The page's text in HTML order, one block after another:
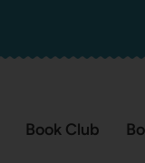
Book Club